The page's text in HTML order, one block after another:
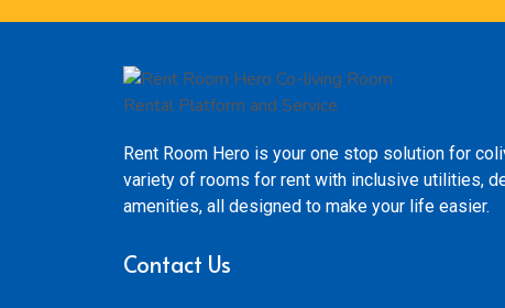
Rent Room Hero is your one stop solution for
variety of rooms for rent with inclusive utilities,
amenities, all designed to make your life easier.
Contact Us